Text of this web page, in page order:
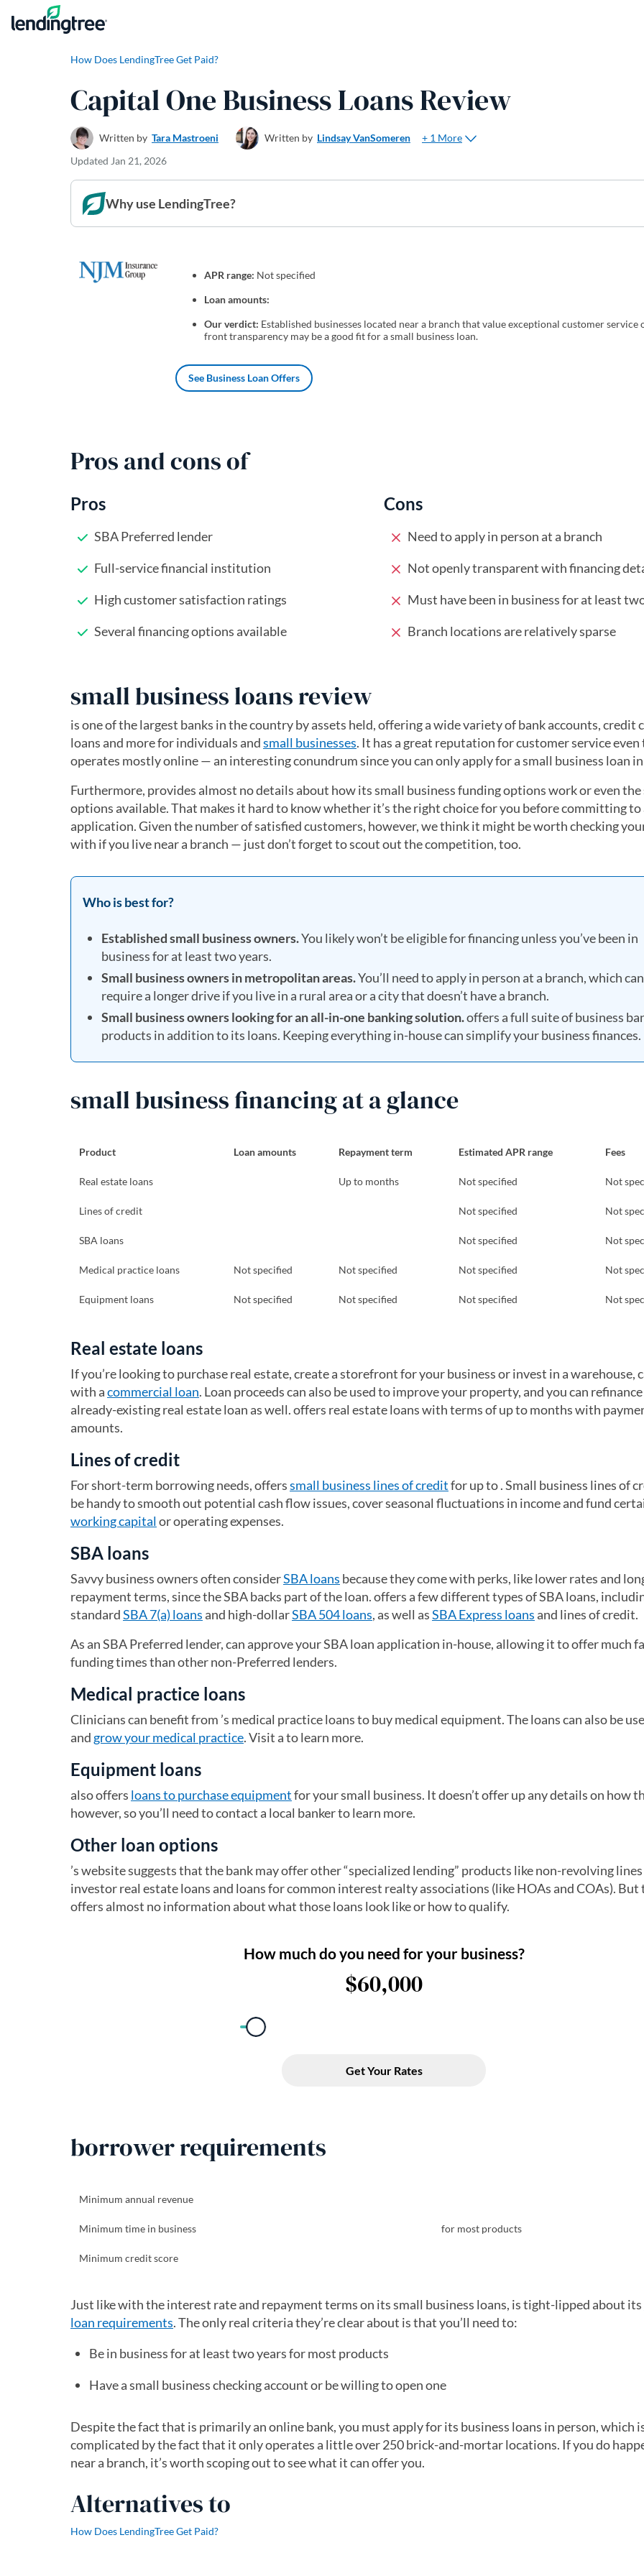
Skip to content
How Does LendingTree Get Paid?
Capital One Business Loans Review
Written by Tara Mastroeni Written by Lindsay VanSomeren
+ 1 More
Updated Jan 21, 2026
Why use LendingTree?
APR range: Not specified
Loan amounts:
Our verdict: Established businesses located near a branch that value exceptional customer service
front transparency may be a good fit for a small business loan.
See Business Loan Offers
Pros and cons of
Pros
SBA Preferred lender
Full-service financial institution
High customer satisfaction ratings
Several financing options available
Cons
Need to apply in person at a branch
Not openly transparent with financing
Must have been in business for at least
Branch locations are relatively sparse
small business loans review
is one of the largest banks in the country by assets held, offering a wide variety of bank accounts, credit
loans and more for individuals andsmall businesses. It has a great reputation for customer service
operates mostly online — an interesting conundrum since you can only apply for a small business loan
Furthermore, provides almost no details about how its small business funding options work or even the
options available. That makes it hard to know whether it’s the right choice for you before committing to
application. Given the number of satisfied customers, however, we think it might be worth checking
with if you live near a branch — just don’t forget to scout out the competition, too.
Who is best for?
Established small business owners.You likely won’t be eligible for financing unless you’ve been in
business for at least two years.
Small business owners in metropolitan areas.You’ll need to apply in person at a branch, which can
require a longer drive if you live in a rural area or a city that doesn’t have a branch.
Small business owners looking for an all-in-one banking solution.offers a full suite of business
products in addition to its loans. Keeping everything in-house can simplify your business finances.
small business financing at a glance
Product Loan amounts Repayment term Estimated APR range Fees
Real estate loans Up to months Not specified Not
Lines of credit Not specified Not
SBA loans Not specified Not
Medical practice loans Not specified Not specified Not specified Not
Equipment loans Not specified Not specified Not specified Not
Real estate loans
If you’re looking to purchase real estate, create a storefront for your business or invest in a warehouse,
with acommercial loan. Loan proceeds can also be used to improve your property, and you can refinance
already-existing real estate loan as well. offers real estate loans with terms of up to months with
amounts.
Lines of credit
For short-term borrowing needs, offerssmall business lines of creditfor up to . Small business lines of
be handy to smooth out potential cash flow issues, cover seasonal fluctuations in income and fund
working capitalor operating expenses.
SBA loans
Savvy business owners often considerSBA loans because they come with perks, like lower rates and
repayment terms, since the SBA backs part of the loan. offers a few different types of SBA loans,
standardSBA 7(a) loans and high-dollarSBA 504 loans, as well asSBA Express loans and lines of credit.
As an SBA Preferred lender, can approve your SBA loan application in-house, allowing it to offer much
funding times than other non-Preferred lenders.
Medical practice loans
Clinicians can benefit from ’s medical practice loans to buy medical equipment. The loans can also be
and grow your medical practice. Visit a to learn more.
Equipment loans
also offers loans to purchase equipmentfor your small business. It doesn’t offer up any details on how
however, so you’ll need to contact a local banker to learn more.
Other loan options
’s website suggests that the bank may offer other “specialized lending” products like non-revolving
investor real estate loans and loans for common interest realty associations (like HOAs and COAs). But
offers almost no information about what those loans look like or how to qualify.
borrower requirements
Minimum annual revenue
Minimum time in business for most products
Minimum credit score
Just like with the interest rate and repayment terms on its small business loans, is tight-lipped about its
loan requirements. The only real criteria they’re clear about is that you’ll need to:
Be in business for at least two years for most products
Have a small business checking account or be willing to open one
Despite the fact that is primarily an online bank, you must apply for its business loans in person, which
complicated by the fact that it only operates a little over 250 brick-and-mortar locations. If you do
near a branch, it’s worth scoping out to see what it can offer you.
Alternatives to
How Does LendingTree Get Paid?